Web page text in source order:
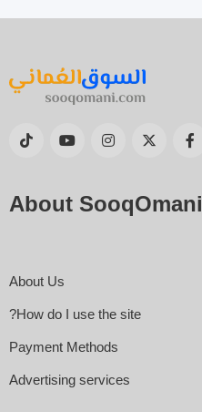
About SooqOmani
About Us
How do I use the site?
Payment Methods
Advertising services